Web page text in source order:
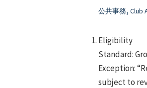
公共事務, Club
Eligibility
Standard:
Exception:
subject to